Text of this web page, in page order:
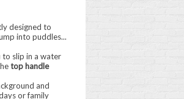
designed to
into puddles...
slip in a water
top handle
and
or family